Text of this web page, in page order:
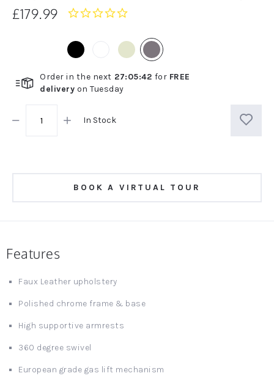
£179.99
0.0
Order in the next 27:05:42 for FREE
delivery on Tuesday
In Stock
BOOK A VIRTUAL TOUR
Features
Faux Leather upholstery
Polished chrome frame & base
High supportive armrests
360 degree swivel
European grade gas lift mechanism